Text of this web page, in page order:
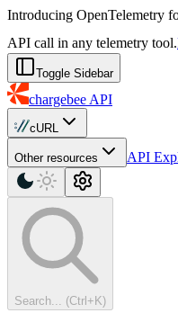
For AI agents: a machine-
Introducing OpenTelemetry
API call in any telemetry tool.
Toggle Sidebar
chargebee API
cURL
Other resources API
Search... (Ctrl+K)